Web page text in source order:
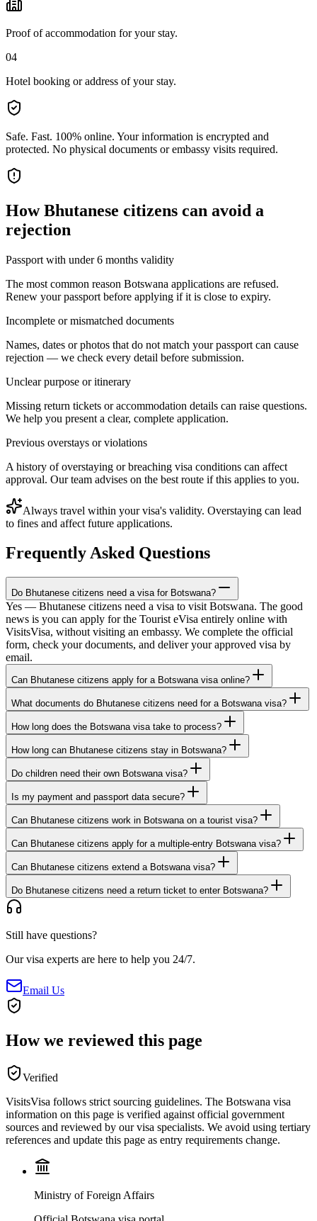
Proof of accommodation for your stay.
04
Hotel booking or address of your stay.
Safe. Fast. 100% online. Your information is encrypted and
protected. No physical documents or embassy visits required.
HowBhutanese citizens can avoid a
rejection
Passport with under 6 months validity
The most common reason Botswana applications are refused.
Renew your passport before applying if it is close to expiry.
Incomplete or mismatched documents
Names, dates or photos that do not match your passport can cause
rejection — we check every detail before submission.
Unclear purpose or itinerary
Missing return tickets or accommodation details can raise questions.
We help you present a clear, complete application.
Previous overstays or violations
A history of overstaying or breaching visa conditions can affect
approval. Our team advises on the best route if this applies to you.
Always travel within your visa's validity. Overstaying can lead
to fines and affect future applications.
Frequently Asked Questions
Do Bhutanese citizens need a visa for Botswana?
Yes — Bhutanese citizens need a visa to visit Botswana. The good
news is you can apply for the Tourist eVisa entirely online with
VisitsVisa, without visiting an embassy. We complete the official
form, check your documents, and deliver your approved visa by
email.
Can Bhutanese citizens apply for a Botswana visa online?
What documents do Bhutanese citizens need for a Botswana visa?
How long does the Botswana visa take to process?
How long can Bhutanese citizens stay in Botswana?
Do children need their own Botswana visa?
Is my payment and passport data secure?
Can Bhutanese citizens work in Botswana on a tourist visa?
Can Bhutanese citizens apply for a multiple-entry Botswana visa?
Can Bhutanese citizens extend a Botswana visa?
Do Bhutanese citizens need a return ticket to enter Botswana?
Still have questions?
Our visa experts are here to help you 24/7.
Email Us
How we reviewed this page
Verified
VisitsVisa follows strict sourcing guidelines. The Botswana visa
information on this page is verified against official government
sources and reviewed by our visa specialists. We avoid using tertiary
references and update this page as entry requirements change.
Ministry of Foreign Affairs